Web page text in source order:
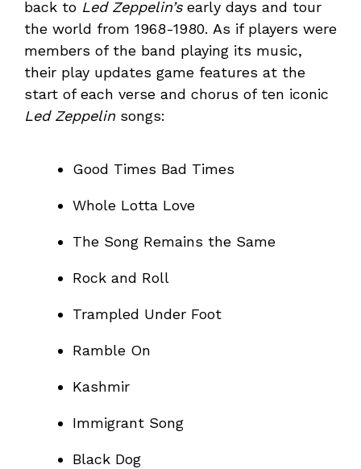
back to Led Zeppelin’searly days and tour
the world from 1968-1980. As if players were
members of the band playing its music,
their play updates game features at the
start of each verse and chorus of ten iconic
Led Zeppelinsongs:
Good Times Bad Times
Whole Lotta Love
The Song Remains the Same
Rock and Roll
Trampled Under Foot
Ramble On
Kashmir
Immigrant Song
Black Dog